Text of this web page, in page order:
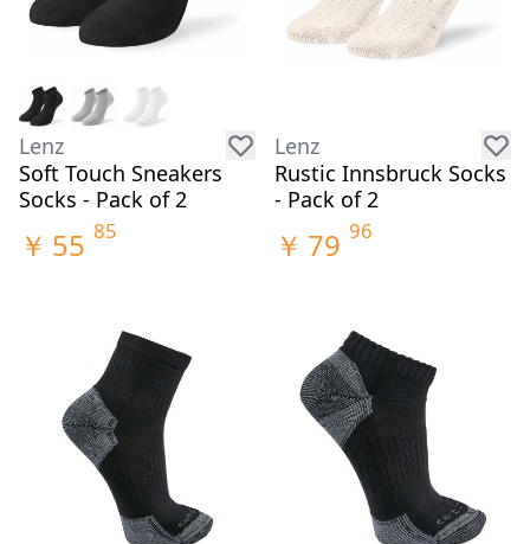
Lenz
Soft Touch Sneakers
Socks - Pack of 2
￥ 55 85
Lenz
Rustic Innsbruck Socks
- Pack of 2
￥ 79 96